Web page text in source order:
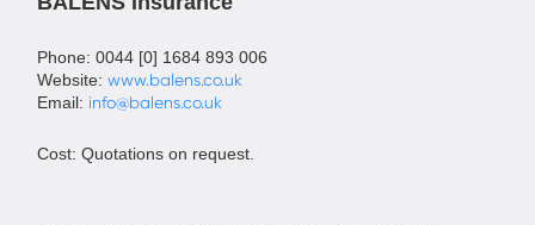
Phone: 0044 [0] 1684 893 006
Website: www.balens.co.uk
Email: info@balens.co.uk
Cost: Quotations on request.